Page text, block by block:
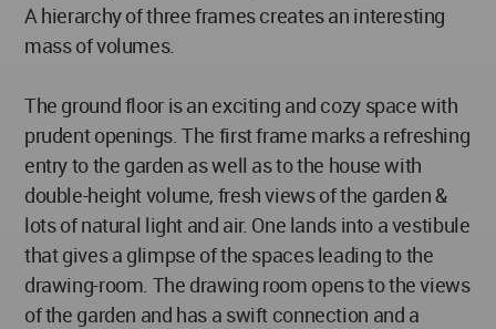
A hierarchy of three frames creates an interesting
mass of volumes.
The ground floor is an exciting and cozy space with
prudent openings. The first frame marks a refreshing
entry to the garden as well as to the house with
double-height volume, fresh views of the garden &
lots of natural light and air. One lands into a vestibule
that gives a glimpse of the spaces leading to the
drawing-room. The drawing room opens to the views
of the garden and has a swift connection and a